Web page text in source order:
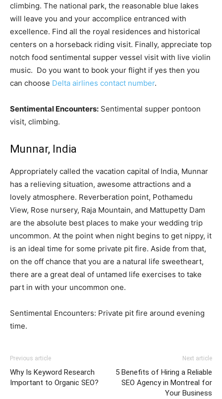
climbing. The national park, the reasonable blue lakes
will leave you and your accomplice entranced with
excellence. Find all the royal residences and historical
centers on a horseback riding visit. Finally, appreciate top
notch food sentimental supper vessel visit with live violin
music. Do you want to book your flight if yes then you
can choose Delta airlines contact number.
Sentimental Encounters: Sentimental supper pontoon
visit, climbing.
Munnar, India
Appropriately called the vacation capital of India, Munnar
has a relieving situation, awesome attractions and a
lovely atmosphere. Reverberation point, Pothamedu
View, Rose nursery, Raja Mountain, and Mattupetty Dam
are the absolute best places to make your wedding trip
uncommon. At the point when night begins to get nippy, it
is an ideal time for some private pit fire. Aside from that,
on the off chance that you are a natural life sweetheart,
there are a great deal of untamed life exercises to take
part in with your uncommon one.
Sentimental Encounters: Private pit fire around evening
time.
Previous article
Why Is Keyword Research
Important to Organic SEO?
Next article
5 Benefits of Hiring a Reliable
SEO Agency in Montreal for
Your Business